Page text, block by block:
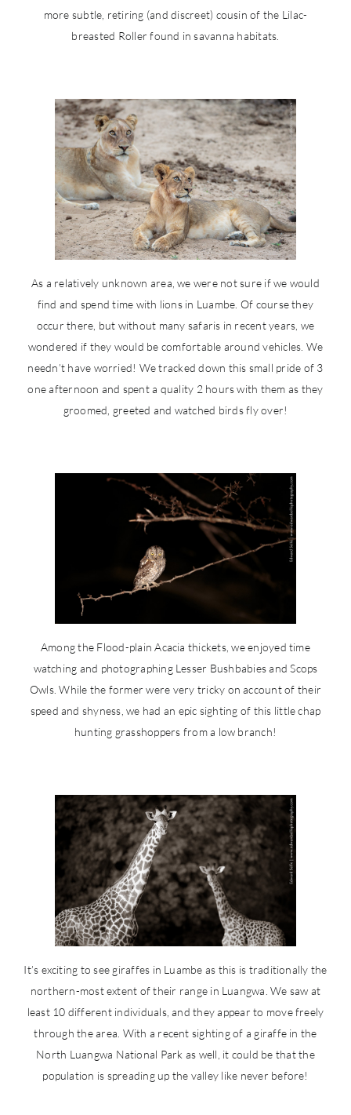
more subtle, retiring (and discreet) cousin of the Lilac-
breasted Roller found in savanna habitats.
As a relatively unknown area, we were not sure if we would
find and spend time with lions in Luambe. Of course they
occur there, but without many safaris in recent years, we
wondered if they would be comfortable around vehicles. We
needn’t have worried! We tracked down this small pride of 3
one afternoon and spent a quality 2 hours with them as they
groomed, greeted and watched birds fly over!
Among the Flood-plain Acacia thickets, we enjoyed time
watching and photographing Lesser Bushbabies and Scops
Owls. While the former were very tricky on account of their
speed and shyness, we had an epic sighting of this little chap
hunting grasshoppers from a low branch!
It’s exciting to see giraffes in Luambe as this is traditionally the
northern-most extent of their range in Luangwa. We saw at
least 10 different individuals, and they appear to move freely
through the area. With a recent sighting of a giraffe in the
North Luangwa National Park as well, it could be that the
population is spreading up the valley like never before!